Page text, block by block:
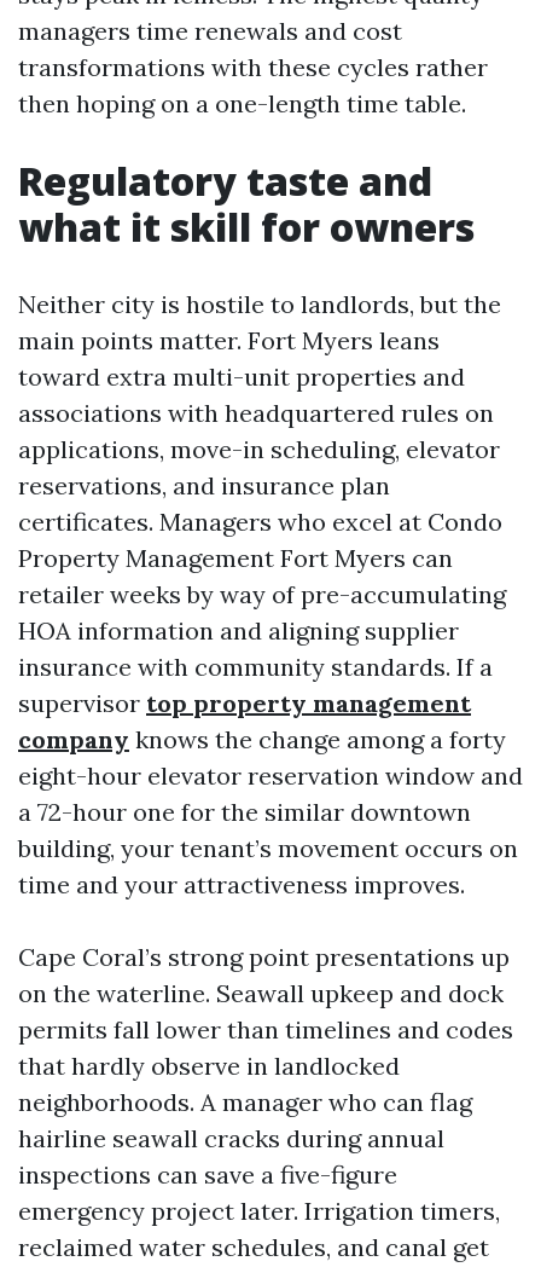
managers time renewals and cost
transformations with these cycles rather
then hoping on a one-length time table.
Regulatory taste and
what it skill for owners
Neither city is hostile to landlords, but the
main points matter. Fort Myers leans
toward extra multi-unit properties and
associations with headquartered rules on
applications, move-in scheduling, elevator
reservations, and insurance plan
certificates. Managers who excel at Condo
Property Management Fort Myers can
retailer weeks by way of pre-accumulating
HOA information and aligning supplier
insurance with community standards. If a
supervisor top property management
company knows the change among a forty
eight-hour elevator reservation window and
a 72-hour one for the similar downtown
building, your tenant’s movement occurs on
time and your attractiveness improves.
Cape Coral’s strong point presentations up
on the waterline. Seawall upkeep and dock
permits fall lower than timelines and codes
that hardly observe in landlocked
neighborhoods. A manager who can flag
hairline seawall cracks during annual
inspections can save a five-figure
emergency project later. Irrigation timers,
reclaimed water schedules, and canal get